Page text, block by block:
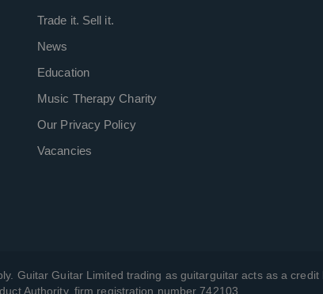
Trade it. Sell it.
News
Education
Music Therapy Charity
Our Privacy Policy
Vacancies
Guitar Guitar Limited trading as guitarguitar acts as a
Authority, firm registration number 742103.